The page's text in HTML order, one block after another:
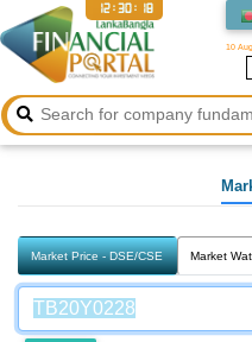
10
12:30:18
Market Price - DSE/CSE Market